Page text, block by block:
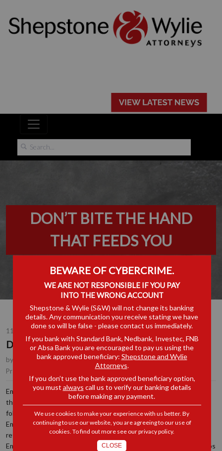
DON’T BITE THE HAND
THAT FEEDS YOU
11 JUN 2024
DON’T BITE THE HAND THAT FEEDS YOU
by Hope Mboweni, Senior Associate, Durban
Practice Area(s):
Employees are permitted to make demands or raise issues with
their Employers. However, in doing so, they must ensure that they
follow proper procedures, and their demands are lawful. Where an
Employer is faced with an unlawful demand from Employees, it may
refuse to accede to such demand until such a time that the
Employees ensure that their demand is lawful. However, what steps
BEWARE OF CYBERCRIME.
WE ARE NOT RESPONSIBLE IF YOU PAY
INTO THE WRONG ACCOUNT
Shepstone & Wylie (S&W) will not change its banking
details. Any communication you receive stating we have
done so will be false - please contact us immediately.
If you bank with Standard Bank, Nedbank, Investec, FNB
or Absa Bank you are encouraged to pay us using the
bank approved beneficiary: Shepstone and Wylie
Attorneys.
If you don’t use the bank approved beneficiary option,
you must always call us to verify our banking details
before making any payment.
We use cookies to make your experience with us better. By
continuing to use our website, you are agreeing to our use of
cookies. To find out more see ourprivacy policy.
CLOSE